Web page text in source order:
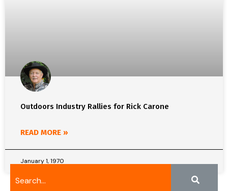
Outdoors Industry Rallies for Rick Carone
READ MORE »
January 1, 1970